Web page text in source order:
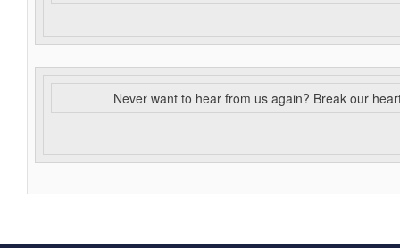
Never want to hear from us again? Break our